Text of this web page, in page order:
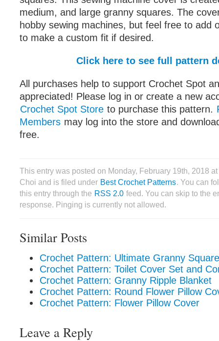
medium, and large granny squares. The
hobby sewing machines, but feel free to add
to make a custom fit if desired.
Click here to see full pattern
All purchases help to support Crochet Spot
appreciated! Please log in or create a new
Crochet Spot Store to purchase this pattern.
Members may log into the store and
free.
This entry was posted on Monday, February 19th, 2018
Choi and is filed under Best Crochet Patterns. You can
this entry through the RSS 2.0 feed. You can skip to the
response. Pinging is currently not allowed.
Similar Posts
Crochet Pattern: Ultimate Granny
Crochet Pattern: Toilet Cover Set and
Crochet Pattern: Granny Ripple Blanket
Crochet Pattern: Round Flower Pillow
Crochet Pattern: Flower Pillow Cover
Leave a Reply